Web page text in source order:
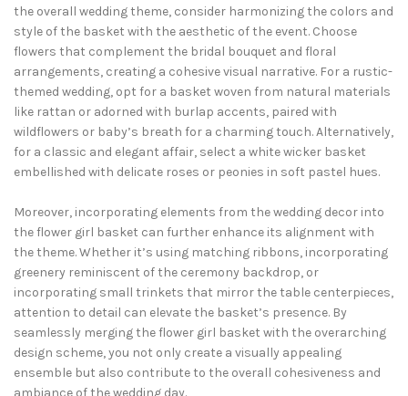
the overall wedding theme, consider harmonizing the colors and
style of the basket with the aesthetic of the event. Choose
flowers that complement the bridal bouquet and floral
arrangements, creating a cohesive visual narrative. For a rustic-
themed wedding, opt for a basket woven from natural materials
like rattan or adorned with burlap accents, paired with
wildflowers or baby’s breath for a charming touch. Alternatively,
for a classic and elegant affair, select a white wicker basket
embellished with delicate roses or peonies in soft pastel hues.
Moreover, incorporating elements from the wedding decor into
the flower girl basket can further enhance its alignment with
the theme. Whether it’s using matching ribbons, incorporating
greenery reminiscent of the ceremony backdrop, or
incorporating small trinkets that mirror the table centerpieces,
attention to detail can elevate the basket’s presence. By
seamlessly merging the flower girl basket with the overarching
design scheme, you not only create a visually appealing
ensemble but also contribute to the overall cohesiveness and
ambiance of the wedding day.